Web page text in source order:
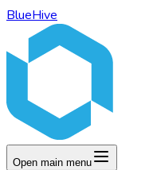
BlueHive
Open main menu